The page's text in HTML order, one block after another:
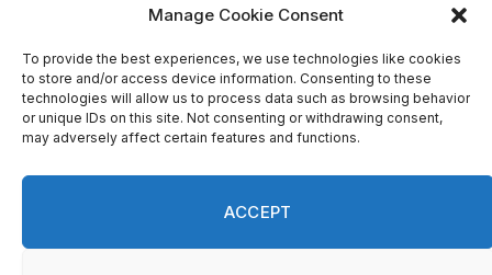
Manage Cookie Consent
To provide the best experiences, we use technologies like cookies
to store and/or access device information. Consenting to these
technologies will allow us to process data such as browsing behavior
or unique IDs on this site. Not consenting or withdrawing consent,
may adversely affect certain features and functions.
ACCEPT
by Constant Contact
© 2026 On Common Ground News.